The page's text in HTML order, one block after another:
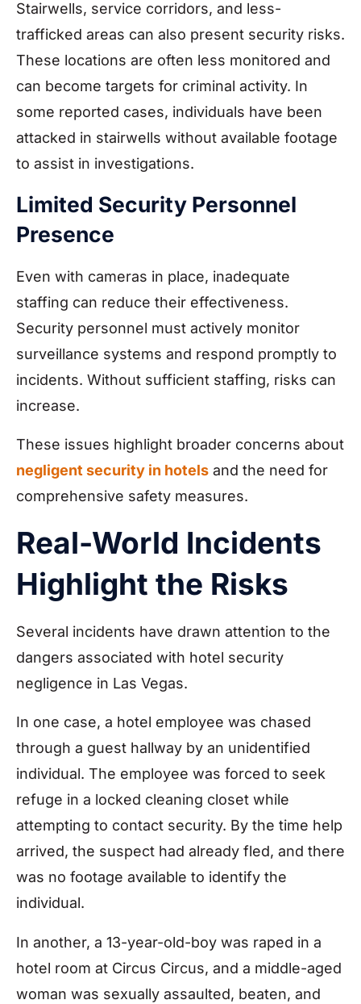
Stairwells, service corridors, and less-
trafficked areas can also present security risks.
These locations are often less monitored and
can become targets for criminal activity. In
some reported cases, individuals have been
attacked in stairwells without available footage
to assist in investigations.
Limited Security Personnel
Presence
Even with cameras in place, inadequate
staffing can reduce their effectiveness.
Security personnel must actively monitor
surveillance systems and respond promptly to
incidents. Without sufficient staffing, risks can
increase.
These issues highlight broader concerns about
negligent security in hotels and the need for
comprehensive safety measures.
Real-World Incidents
Highlight the Risks
Several incidents have drawn attention to the
dangers associated with hotel security
negligence in Las Vegas.
In one case, a hotel employee was chased
through a guest hallway by an unidentified
individual. The employee was forced to seek
refuge in a locked cleaning closet while
attempting to contact security. By the time help
arrived, the suspect had already fled, and there
was no footage available to identify the
individual.
In another, a 13-year-old-boy was raped in a
hotel room at Circus Circus, and a middle-aged
woman was sexually assaulted, beaten, and